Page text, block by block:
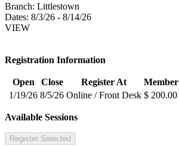
Branch: Littlestown
Dates: 8/3/26 - 8/14/26
VIEW
Registration Information
Open Close Register At Member
1/19/26 8/5/26 Online / Front Desk $ 200.00
Available Sessions
Register Selected